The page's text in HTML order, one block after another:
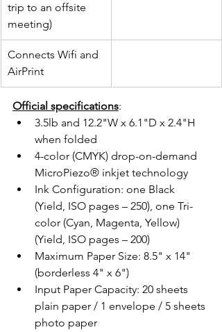
trip to an offsite
meeting)
Connects Wifi and
AirPrint
Official specifications:
3.5lb and 12.2"W x 6.1"D x 2.4"H
when folded
4-color (CMYK) drop-on-demand
MicroPiezo® inkjet technology
Ink Configuration: one Black
(Yield, ISO pages – 250), one Tri-
color (Cyan, Magenta, Yellow)
(Yield, ISO pages – 200)
Maximum Paper Size: 8.5" x 14"
(borderless 4" x 6")
Input Paper Capacity: 20 sheets
plain paper / 1 envelope / 5 sheets
photo paper